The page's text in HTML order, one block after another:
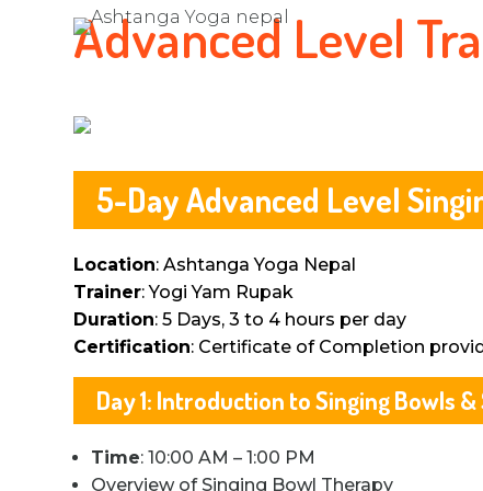
Advanced Level
5-Day Advanced Level
Location: Ashtanga Yoga Nepal
Trainer: Yogi Yam Rupak
Duration: 5 Days, 3 to 4 hours per day
Certification: Certificate of Completion
Day 1: Introduction to Singing Bowls
Time: 10:00 AM – 1:00 PM
Overview of Singing Bowl Therapy